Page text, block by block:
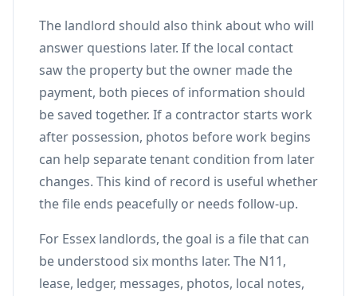
The landlord should also think about who will
answer questions later. If the local contact
saw the property but the owner made the
payment, both pieces of information should
be saved together. If a contractor starts work
after possession, photos before work begins
can help separate tenant condition from later
changes. This kind of record is useful whether
the file ends peacefully or needs follow-up.
For Essex landlords, the goal is a file that can
be understood six months later. The N11,
lease, ledger, messages, photos, local notes,